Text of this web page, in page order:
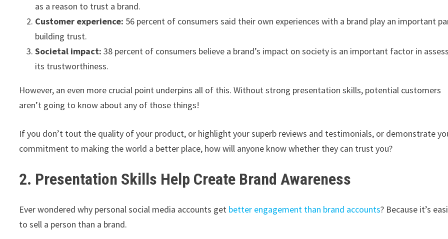
as a reason to trust a brand.
Customer experience: 56 percent of consumers said their own experiences with a brand play an important
building trust.
Societal impact:38 percent of consumers believe a brand’s impact on society is an important factor in
its trustworthiness.
However, an even more crucial point underpins all of this. Without strong presentation skills, potential customers
aren’t going to know about any of those things!
If you don’t tout the quality of your product, or highlight your superb reviews and testimonials, or demonstrate
commitment to making the world a better place, how will anyone know whether they can trust you?
2. Presentation Skills Help Create Brand Awareness
Ever wondered why personal social media accounts get better engagement than brand accounts? Because it’s
to sell a person than a brand.